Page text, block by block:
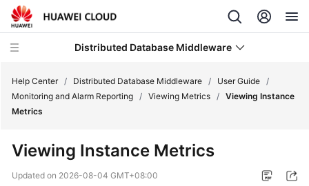
Distributed Database Middleware
Product
Help Center / Distributed Database Middleware / User Guide /
Monitoring and Alarm Reporting / Viewing Metrics / Viewing Instance
Metrics
Viewing Instance Metrics
Updated on 2026-08-04 GMT+08:00